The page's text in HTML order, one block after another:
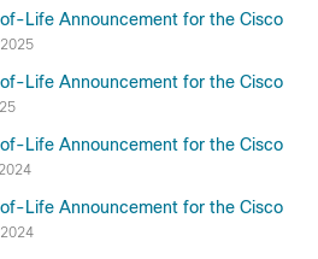
Life Announcement for the Cisco
Life Announcement for the Cisco
Life Announcement for the Cisco
Life Announcement for the Cisco